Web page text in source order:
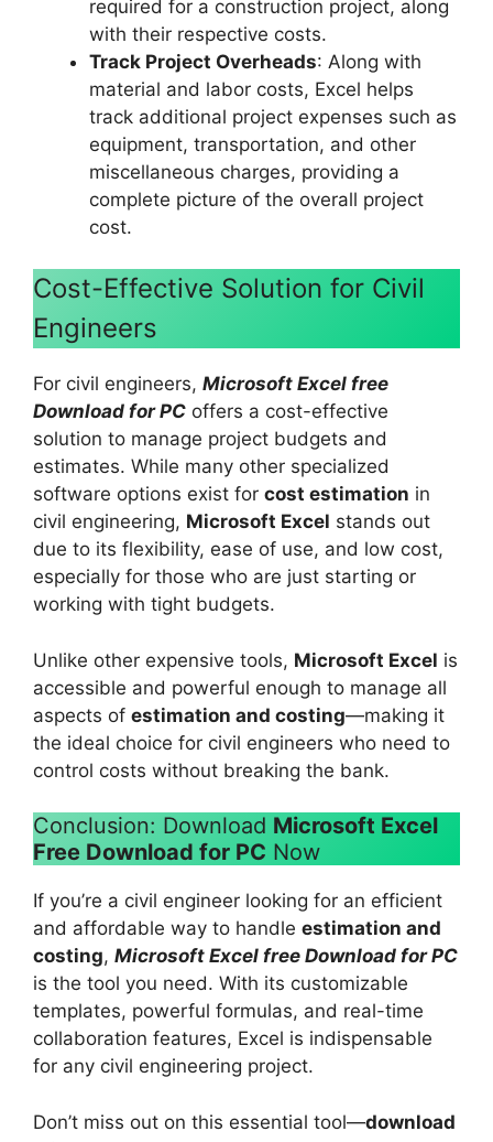
required for a construction project, along
with their respective costs.
Track Project Overheads: Along with
material and labor costs, Excel helps
track additional project expenses such as
equipment, transportation, and other
miscellaneous charges, providing a
complete picture of the overall project
cost.
Cost-Effective Solution for Civil
Engineers
For civil engineers, Microsoft Excel free
Download for PC offers a cost-effective
solution to manage project budgets and
estimates. While many other specialized
software options exist for cost estimation in
civil engineering, Microsoft Excel stands out
due to its flexibility, ease of use, and low cost,
especially for those who are just starting or
working with tight budgets.
Unlike other expensive tools, Microsoft Excel is
accessible and powerful enough to manage all
aspects of estimation and costing—making it
the ideal choice for civil engineers who need to
control costs without breaking the bank.
Conclusion: Download Microsoft Excel
Free Download for PC Now
If you’re a civil engineer looking for an efficient
and affordable way to handle estimation and
costing, Microsoft Excel free Download for PC
is the tool you need. With its customizable
templates, powerful formulas, and real-time
collaboration features, Excel is indispensable
for any civil engineering project.
Don’t miss out on this essential tool—download